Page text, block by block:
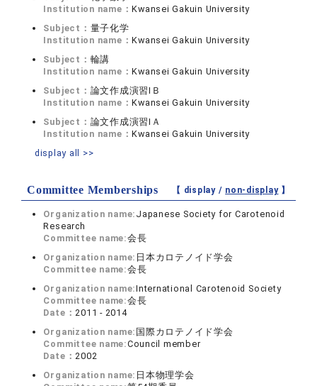
Institution name：Kwansei Gakuin University
Subject： 量子化学
Institution name：Kwansei Gakuin University
Subject： 輪講
Institution name：Kwansei Gakuin University
Subject： 論文作成演習IＢ
Institution name：Kwansei Gakuin University
Subject： 論文作成演習IＡ
Institution name：Kwansei Gakuin University
display all >>
Committee Memberships 【 display / non-display】
Organization name: Japanese Society for Carotenoid
Research
Committee name:会長
Organization name: 日本カロテノイド学会
Committee name:会長
Organization name:International Carotenoid Society
Committee name:会長
Date：2011 - 2014
Organization name: 国際カロテノイド学会
Committee name:Council member
Date：2002
Organization name: 日本物理学会